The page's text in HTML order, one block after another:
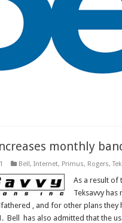
monthly
Bell, Internet, Primus, Rogers,
As a result of
Teksavvy
, and for other plans they
Bell has also admitted that the